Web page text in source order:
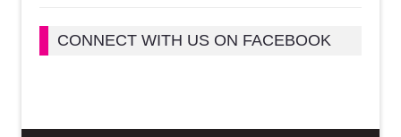
CONNECT WITH US ON FACEBOOK